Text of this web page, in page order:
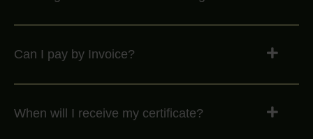
Can I pay by Invoice?
When will I receive my certificate?